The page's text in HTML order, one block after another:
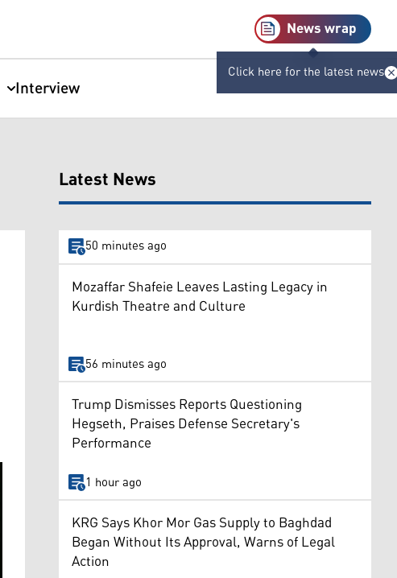
News wrap
Click here for the latest news
Interview
Latest News
50 minutes ago
Mozaffar Shafeie Leaves Lasting Legacy in
Kurdish Theatre and Culture
56 minutes ago
Trump Dismisses Reports Questioning
Hegseth, Praises Defense Secretary's
Performance
1 hour ago
KRG Says Khor Mor Gas Supply to Baghdad
Began Without Its Approval, Warns of Legal
Action